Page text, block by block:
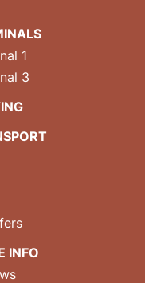
1
3
INFO